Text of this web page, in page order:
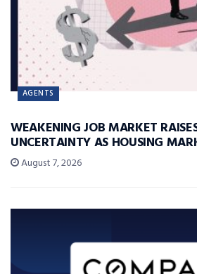
AGENTS
WEAKENING JOB MARKET
UNCERTAINTY AS HOUSING
August 7, 2026